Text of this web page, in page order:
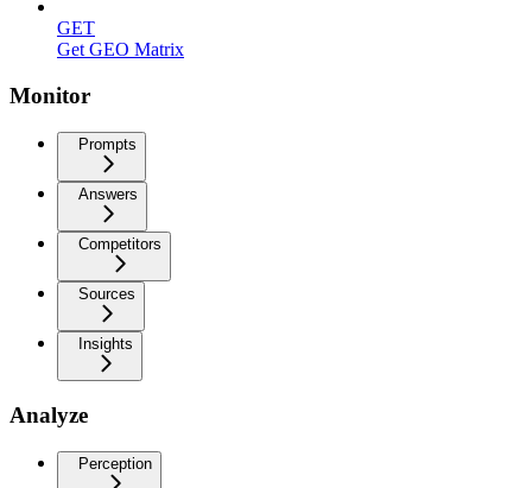
GET
Get GEO Matrix
Monitor
Prompts
Answers
Competitors
Sources
Insights
Analyze
Perception